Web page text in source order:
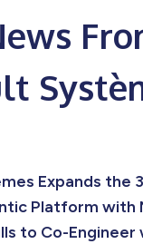
Expands the
Platform with
to Co-Engineer